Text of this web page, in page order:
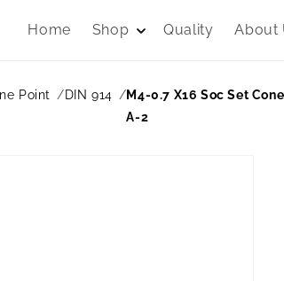
Home Shop Quality About
Point DIN 914
M4-0.7 X16 Soc Set
A-2